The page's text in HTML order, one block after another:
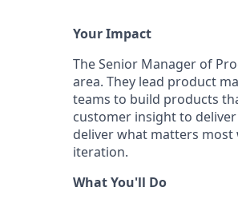
Your Impact
The Senior Manager of
area. They lead product
teams to build products
customer insight to
deliver what matters
iteration.
What You'll Do